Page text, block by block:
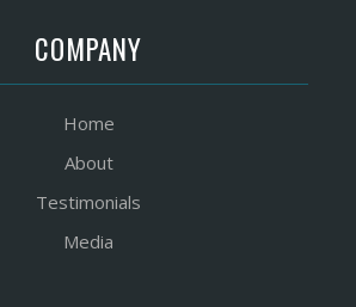
COMPANY
Home
About
Testimonials
Media